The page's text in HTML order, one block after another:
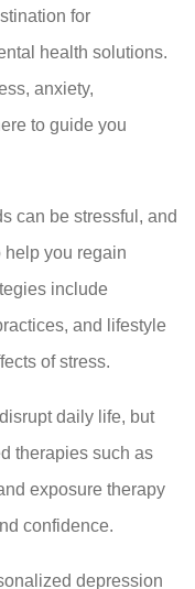
for
health solutions.
anxiety,
to guide you
can be stressful, and
help you regain
include
and lifestyle
of stress.
daily life, but
therapies such as
exposure therapy
confidence.
depression